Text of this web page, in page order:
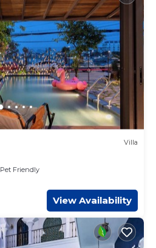
Villa
Pet Friendly
View Availability